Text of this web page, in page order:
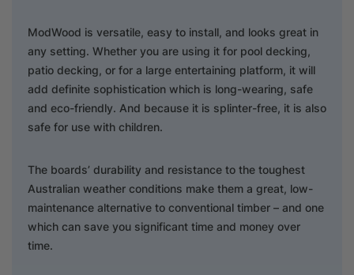
ModWood is versatile, easy to install, and looks great in
any setting. Whether you are using it for pool decking,
patio decking, or for a large entertaining platform, it will
add definite sophistication which is long-wearing, safe
and eco-friendly. And because it is splinter-free, it is also
safe for use with children.
The boards’ durability and resistance to the toughest
Australian weather conditions make them a great, low-
maintenance alternative to conventional timber – and one
which can save you significant time and money over
time.